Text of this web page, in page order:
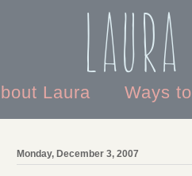
Laura Ways
Monday, December 3, 2007